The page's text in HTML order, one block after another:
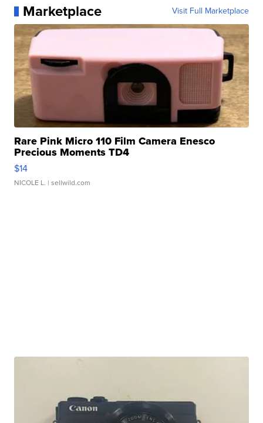
Marketplace Visit Full Marketplace
Rare Pink Micro 110 Film Camera Enesco
Precious Moments TD4
$14
NICOLE L. | sellwild.com